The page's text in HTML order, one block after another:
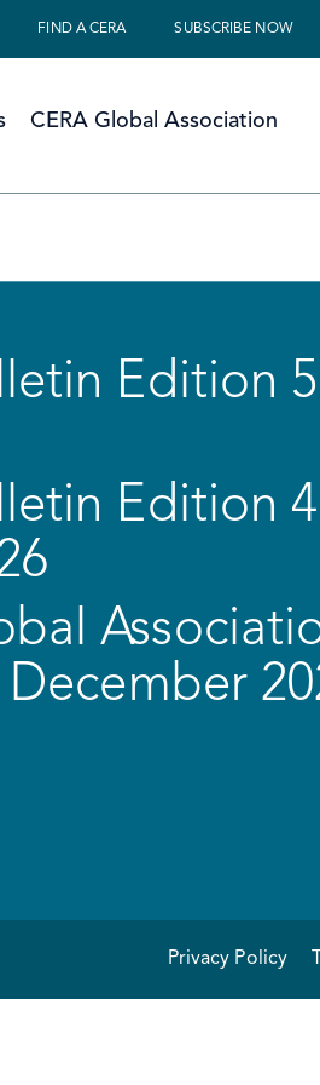
FIND A CERA SUBSCRIBE NOW
CERA Global Association
Edition
Edition
Privacy Policy